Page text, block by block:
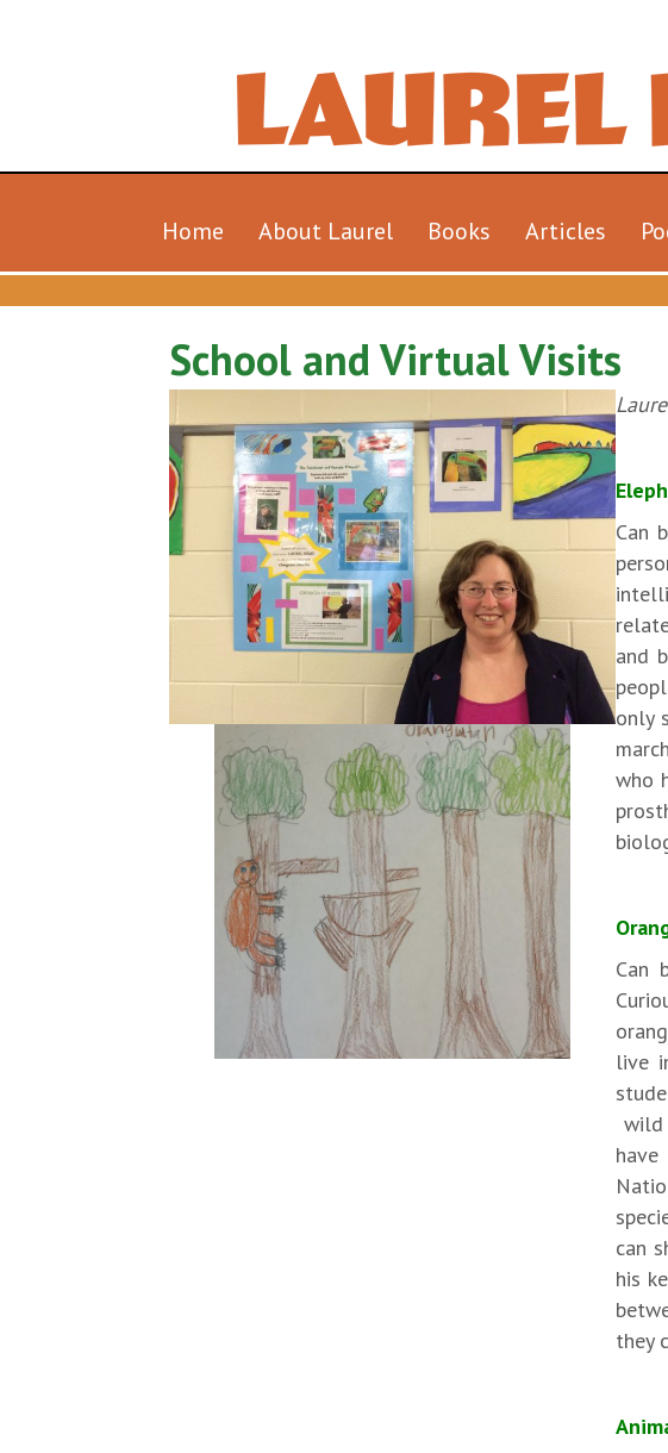
Home About Laurel Books Articles
School and Virtual Visits
Can
and
only
who
Can
live
wild
can
his
they